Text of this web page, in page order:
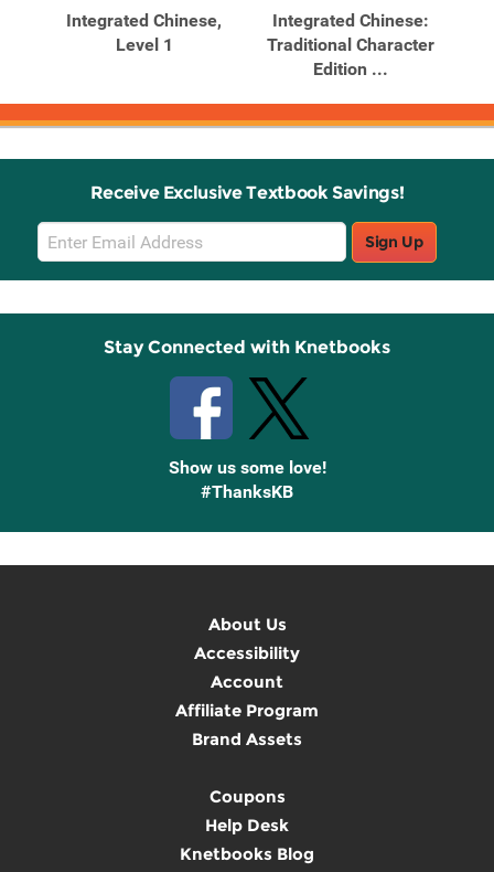
Integrated Chinese,
Level 1
Integrated Chinese:
Traditional Character
Edition ...
Receive Exclusive Textbook Savings!
Email
Sign
Up
Sign Up
Stay Connected with Knetbooks
Show us some love!
#ThanksKB
About Us
Accessibility
Account
Affiliate Program
Brand Assets
Coupons
Help Desk
Knetbooks Blog